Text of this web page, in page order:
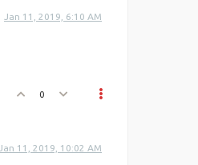
Jan 11, 2019, 6:10 AM
0
Jan 11, 2019, 10:02 AM